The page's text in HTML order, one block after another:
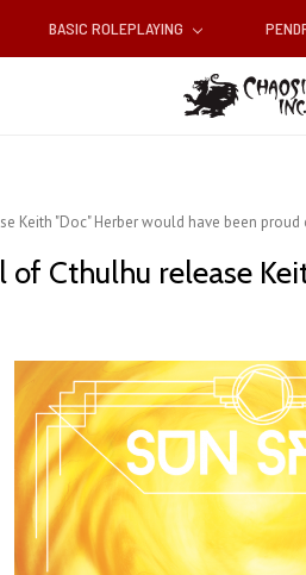
BASIC ROLEPLAYING
Keith "Doc" Herber would have been proud
Cthulhu release